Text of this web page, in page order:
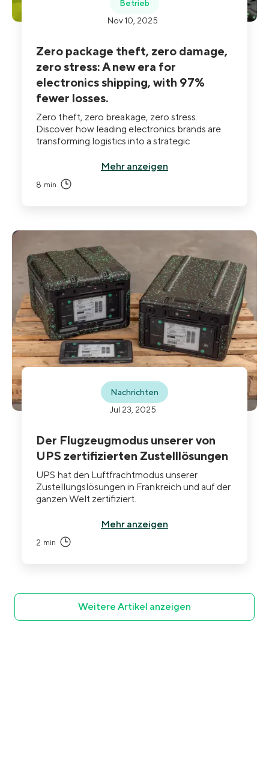
Betrieb
Nov 10, 2025
Zero package theft, zero damage,
zero stress: A new era for
electronics shipping, with 97%
fewer losses.
Zero theft, zero breakage, zero stress.
Discover how leading electronics brands are
transforming logistics into a strategic
reusable packaging, companies now cut
incidents by up to 97%, boost ROI up to x11,
and turn delivery into a true lever of company
Mehr anzeigen
8 min
Nachrichten
Jul 23, 2025
Der Flugzeugmodus unserer von
UPS zertifizierten Zustelllösungen
UPS hat den Luftfrachtmodus unserer
Zustellungslösungen in Frankreich und auf der
ganzen Welt zertifiziert.
Mehr anzeigen
2 min
Weitere Artikel anzeigen